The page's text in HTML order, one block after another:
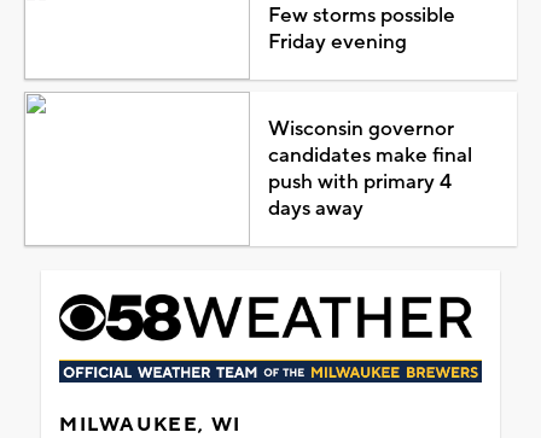
Few storms possible
Friday evening
Wisconsin governor
candidates make final
push with primary 4
days away
MILWAUKEE, WI